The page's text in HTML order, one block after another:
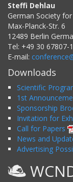
Steffi Dehlau
German Society
Max-Planck-Str. 6
12489 Berlin
Tel: +49 30 67807-
E-mail:
Downloads
Scientific
1st
Sponsorship
Invitation for
Call for Papers
News and
Advertising